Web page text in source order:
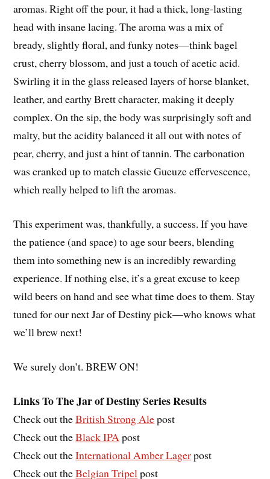
aromas. Right off the pour, it had a thick, long-lasting
head with insane lacing. The aroma was a mix of
bready, slightly floral, and funky notes—think bagel
crust, cherry blossom, and just a touch of acetic acid.
Swirling it in the glass released layers of horse blanket,
leather, and earthy Brett character, making it deeply
complex. On the sip, the body was surprisingly soft and
malty, but the acidity balanced it all out with notes of
pear, cherry, and just a hint of tannin. The carbonation
was cranked up to match classic Gueuze effervescence,
which really helped to lift the aromas.
This experiment was, thankfully, a success. If you have
the patience (and space) to age sour beers, blending
them into something new is an incredibly rewarding
experience. If nothing else, it’s a great excuse to keep
wild beers on hand and see what time does to them. Stay
tuned for our next Jar of Destiny pick—who knows what
we’ll brew next!
We surely don’t. BREW ON!
Links To The Jar of Destiny Series Results
Check out theBritish Strong Alepost
Check out theBlack IPA post
Check out theInternational Amber Lagerpost
Check out theBelgian Tripel post